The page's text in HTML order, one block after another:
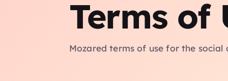
Terms of
Mozared terms of use for the